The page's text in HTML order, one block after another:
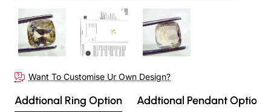
Out Of Stock
Want To Customise Ur Own Design?
Addtional Ring Option Addtional Pendant Option